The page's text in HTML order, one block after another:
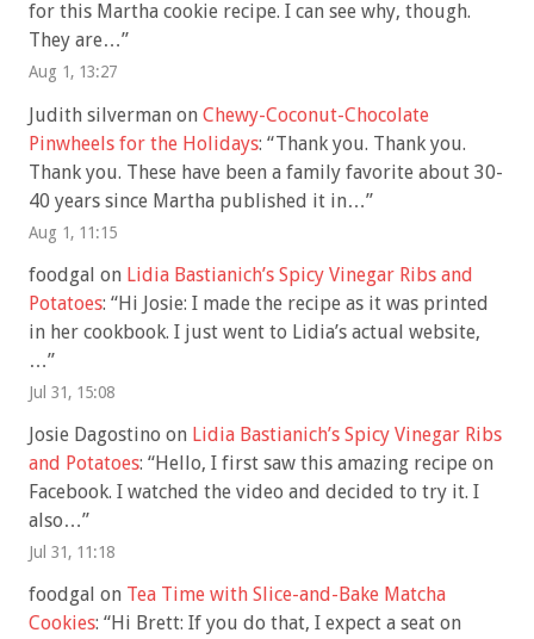
for this Martha cookie recipe. I can see why, though.
They are…”
Aug 1, 13:27
Judith silverman on Chewy-Coconut-Chocolate
Pinwheels for the Holidays: “Thank you. Thank you.
Thank you. These have been a family favorite about 30-
40 years since Martha published it in…”
Aug 1, 11:15
foodgal on Lidia Bastianich’s Spicy Vinegar Ribs and
Potatoes: “Hi Josie: I made the recipe as it was printed
in her cookbook. I just went to Lidia’s actual website,
…”
Jul 31, 15:08
Josie Dagostino on Lidia Bastianich’s Spicy Vinegar Ribs
and Potatoes: “Hello, I first saw this amazing recipe on
Facebook. I watched the video and decided to try it. I
also…”
Jul 31, 11:18
foodgal on Tea Time with Slice-and-Bake Matcha
Cookies: “Hi Brett: If you do that, I expect a seat on